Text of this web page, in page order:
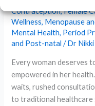
Contraception,Female
Wellness, Menopause
Mental Health, Period
and Post-natal /Dr Nikki
Every woman deserves
empowered in her
waits, rushed
to traditional healthcare